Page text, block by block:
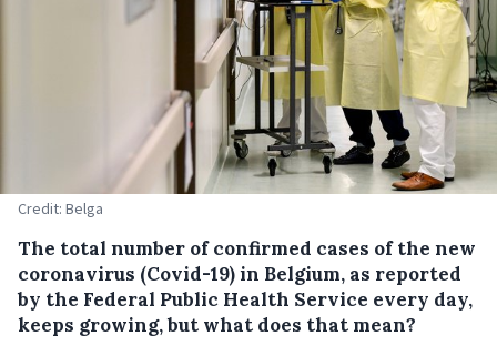
Credit: Belga
The total number of confirmed cases of the new
coronavirus (Covid-19) in Belgium, as reported
by the Federal Public Health Service every day,
keeps growing, but what does that mean?